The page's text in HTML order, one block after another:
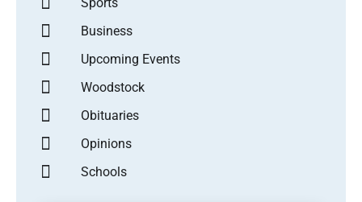
Business
Upcoming Events
Woodstock
Obituaries
Opinions
Schools